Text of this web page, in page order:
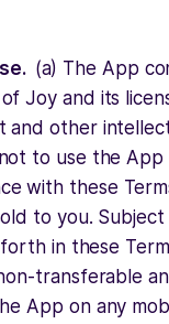
(a) The App
Joy and its
and other
to use the
with these
to you.
in these
transferable
App on any